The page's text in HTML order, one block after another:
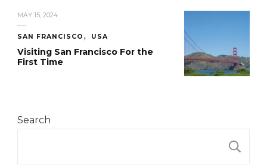
MAY 15, 2024
SAN FRANCISCO USA
Visiting San Francisco For the
First Time
Search